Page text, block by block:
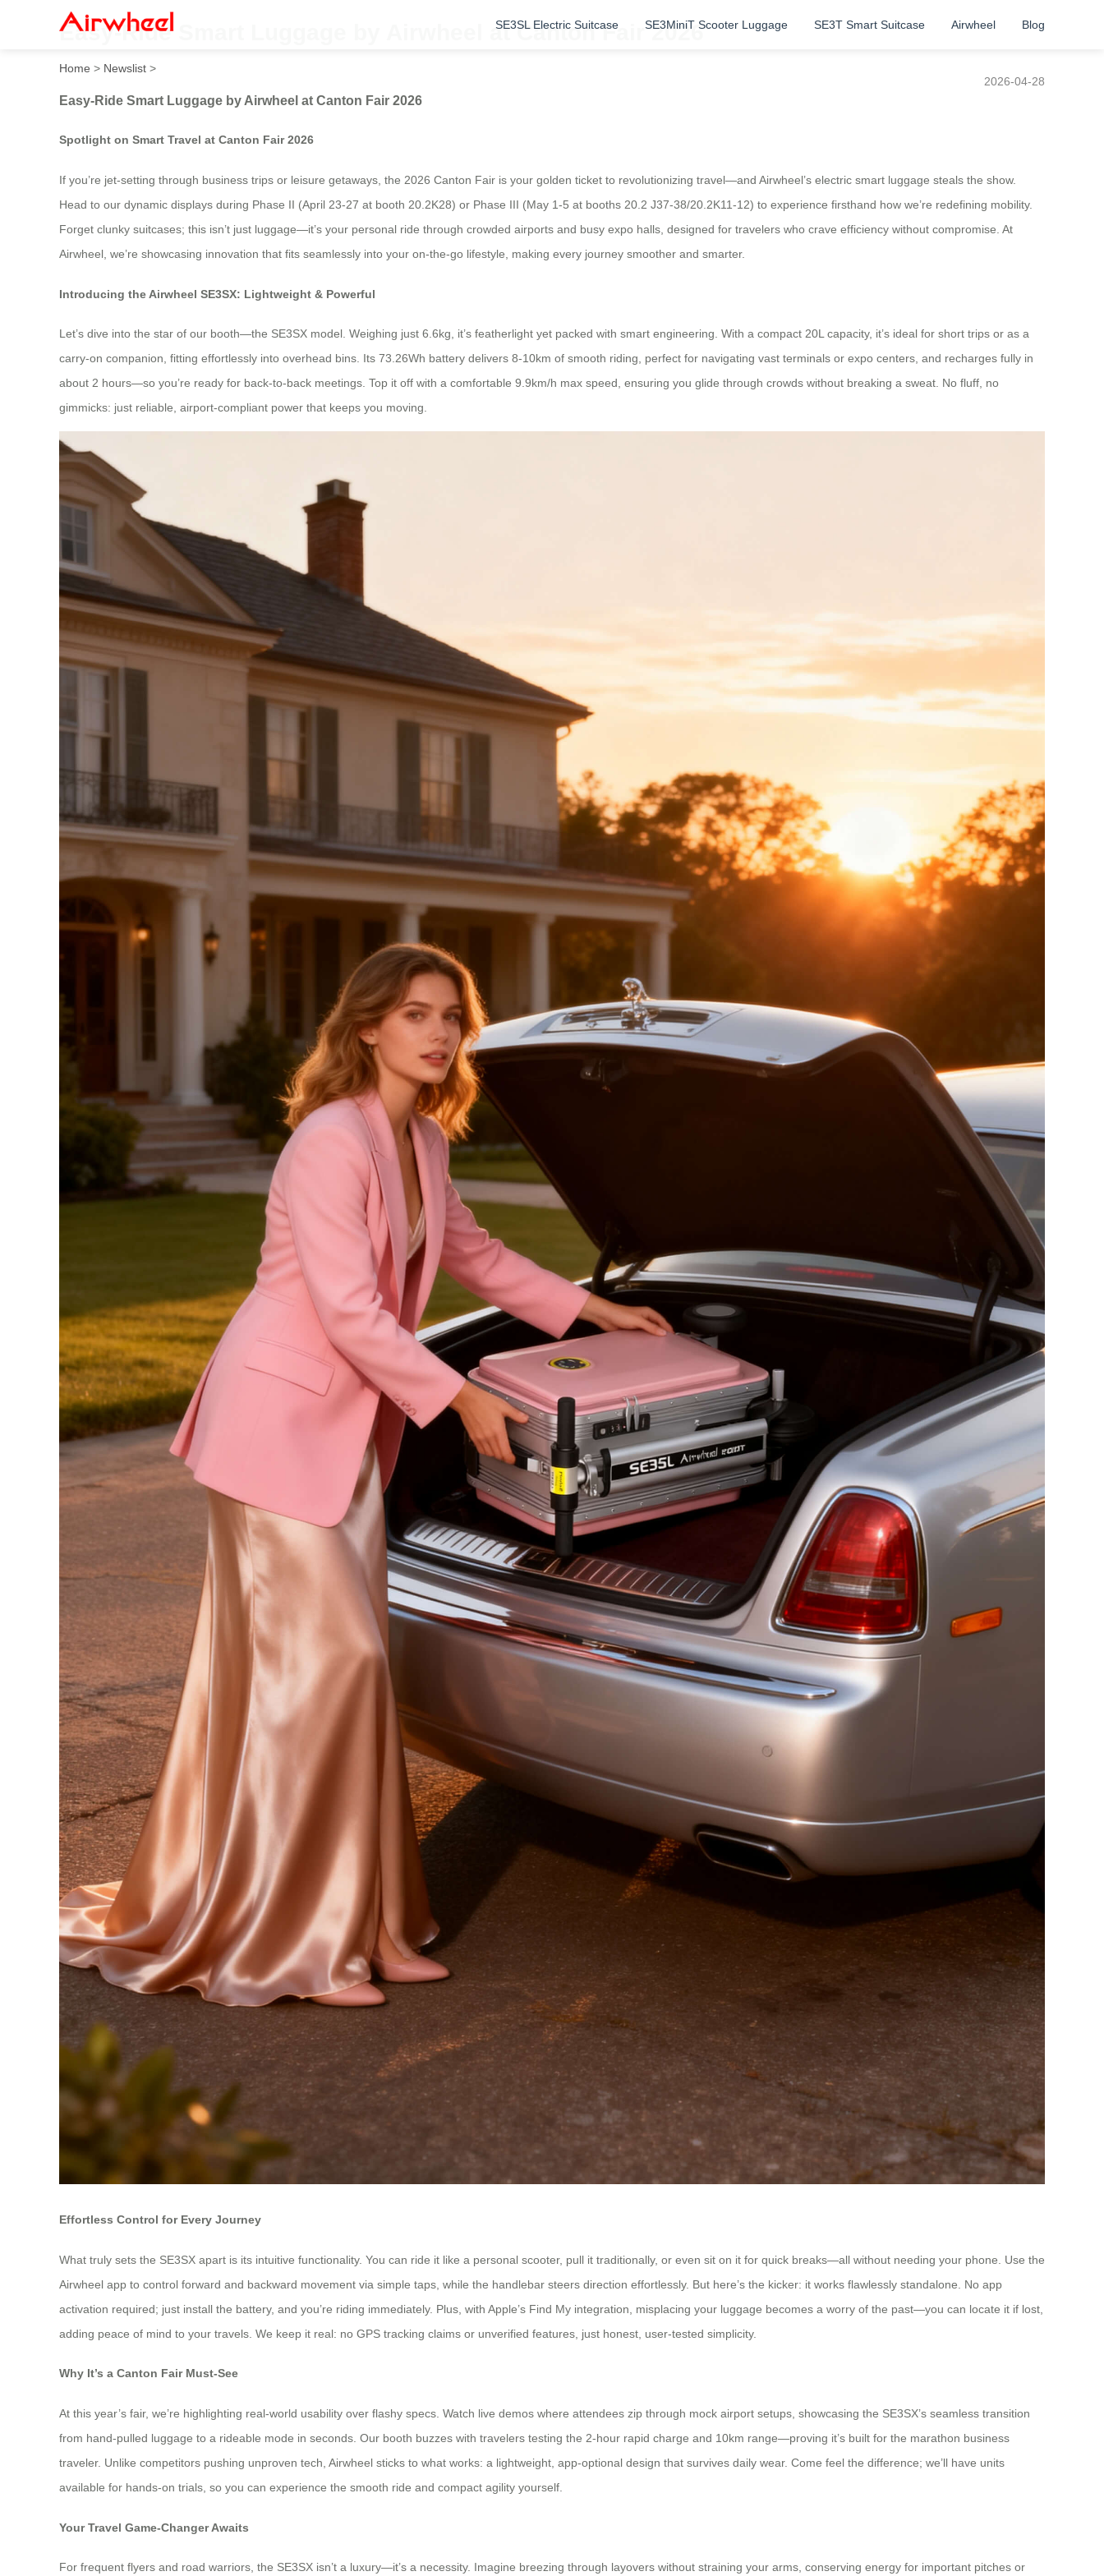
SE3SL Electric Suitcase SE3MiniT Scooter Luggage SE3T Smart Suitcase Airwheel Blog
Easy-Ride Smart Luggage by Airwheel at Canton Fair 2026
Home > Newslist >
2026-04-28
Easy-Ride Smart Luggage by Airwheel at Canton Fair 2026
Spotlight on Smart Travel at Canton Fair 2026
If you’re jet-setting through business trips or leisure getaways, the 2026 Canton Fair is your golden ticket to revolutionizing travel—and Airwheel’s electric smart luggage steals the show.
Head to our dynamic displays during Phase II (April 23-27 at booth 20.2K28) or Phase III (May 1-5 at booths 20.2 J37-38/20.2K11-12) to experience firsthand how we’re redefining mobility.
Forget clunky suitcases; this isn’t just luggage—it’s your personal ride through crowded airports and busy expo halls, designed for travelers who crave efficiency without compromise. At
Airwheel, we’re showcasing innovation that fits seamlessly into your on-the-go lifestyle, making every journey smoother and smarter.
Introducing the Airwheel SE3SX: Lightweight & Powerful
Let’s dive into the star of our booth—the SE3SX model. Weighing just 6.6kg, it’s featherlight yet packed with smart engineering. With a compact 20L capacity, it’s ideal for short trips or as a
carry-on companion, fitting effortlessly into overhead bins. Its 73.26Wh battery delivers 8-10km of smooth riding, perfect for navigating vast terminals or expo centers, and recharges fully in
about 2 hours—so you’re ready for back-to-back meetings. Top it off with a comfortable 9.9km/h max speed, ensuring you glide through crowds without breaking a sweat. No fluff, no
gimmicks: just reliable, airport-compliant power that keeps you moving.
Effortless Control for Every Journey
What truly sets the SE3SX apart is its intuitive functionality. You can ride it like a personal scooter, pull it traditionally, or even sit on it for quick breaks—all without needing your phone. Use the
Airwheel app to control forward and backward movement via simple taps, while the handlebar steers direction effortlessly. But here’s the kicker: it works flawlessly standalone. No app
activation required; just install the battery, and you’re riding immediately. Plus, with Apple’s Find My integration, misplacing your luggage becomes a worry of the past—you can locate it if lost,
adding peace of mind to your travels. We keep it real: no GPS tracking claims or unverified features, just honest, user-tested simplicity.
Why It’s a Canton Fair Must-See
At this year’s fair, we’re highlighting real-world usability over flashy specs. Watch live demos where attendees zip through mock airport setups, showcasing the SE3SX’s seamless transition
from hand-pulled luggage to a rideable mode in seconds. Our booth buzzes with travelers testing the 2-hour rapid charge and 10km range—proving it’s built for the marathon business
traveler. Unlike competitors pushing unproven tech, Airwheel sticks to what works: a lightweight, app-optional design that survives daily wear. Come feel the difference; we’ll have units
available for hands-on trials, so you can experience the smooth ride and compact agility yourself.
Your Travel Game-Changer Awaits
For frequent flyers and road warriors, the SE3SX isn’t a luxury—it’s a necessity. Imagine breezing through layovers without straining your arms, conserving energy for important pitches or